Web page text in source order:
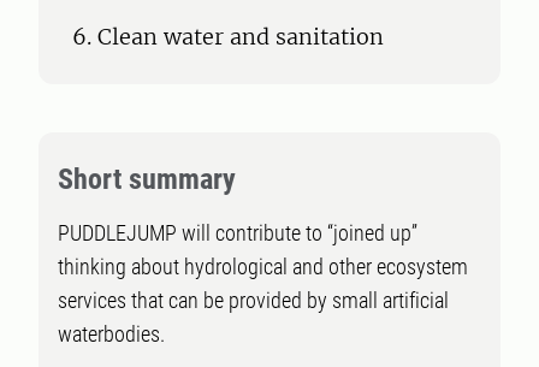
6. Clean water and sanitation
Short summary
PUDDLEJUMP will contribute to “joined up”
thinking about hydrological and other ecosystem
services that can be provided by small artificial
waterbodies.